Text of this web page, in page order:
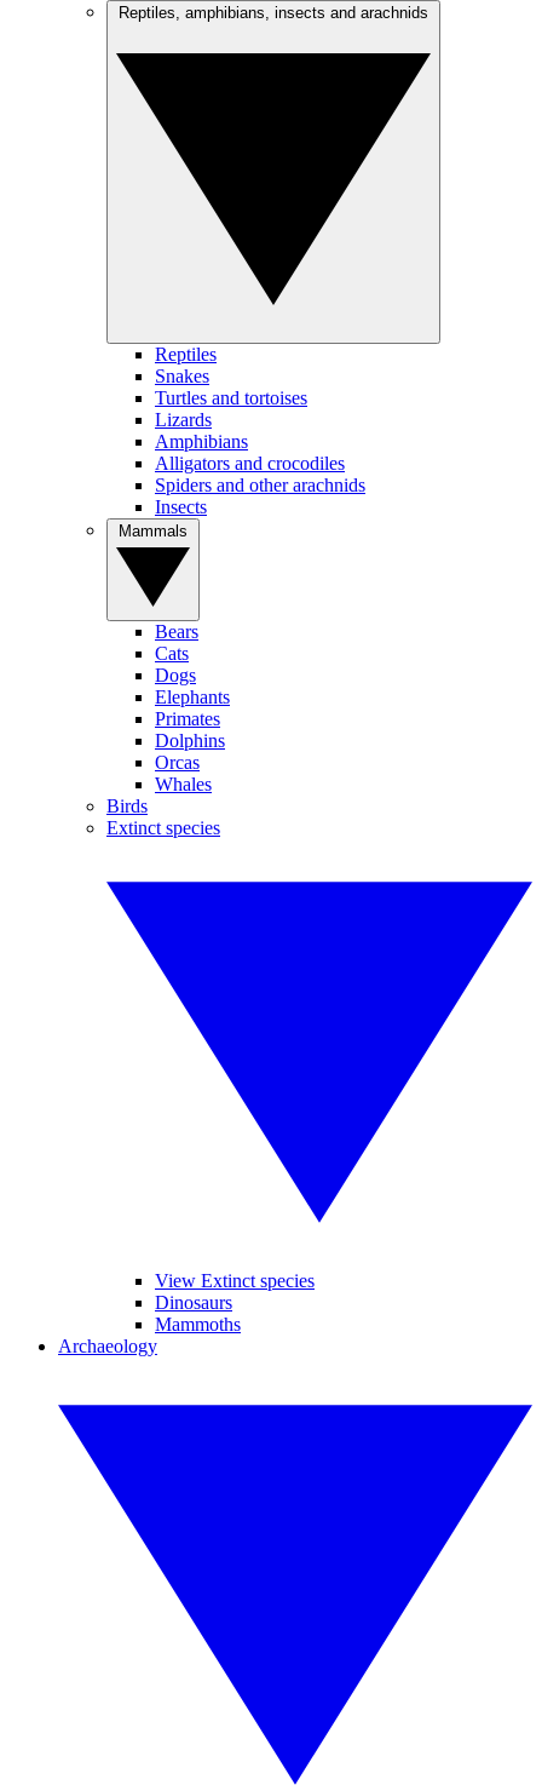
Reptiles
Snakes
Turtles and tortoises
Lizards
Amphibians
Alligators and crocodiles
Spiders and other arachnids
Insects
Bears
Cats
Dogs
Elephants
Primates
Dolphins
Orcas
Whales
Birds
Extinct species
View Extinct species
Dinosaurs
Mammoths
Archaeology